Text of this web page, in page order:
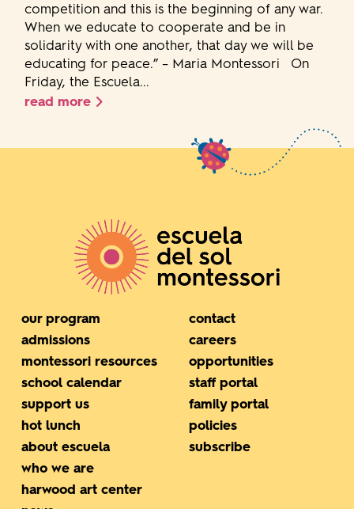
competition and this is the beginning of any war.
When we educate to cooperate and be in
solidarity with one another, that day we will be
educating for peace.” – Maria Montessori On
Friday, the Escuela...
read more
our program
admissions
montessori resources
school calendar
support us
hot lunch
about escuela
who we are
harwood art center
contact
careers
opportunities
staff portal
family portal
policies
subscribe